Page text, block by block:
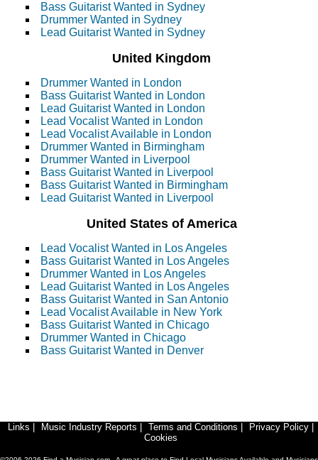
Bass Guitarist Wanted in Sydney
Drummer Wanted in Sydney
Lead Guitarist Wanted in Sydney
United Kingdom
Drummer Wanted in London
Bass Guitarist Wanted in London
Lead Guitarist Wanted in London
Lead Vocalist Wanted in London
Lead Vocalist Available in London
Drummer Wanted in Birmingham
Drummer Wanted in Liverpool
Bass Guitarist Wanted in Liverpool
Bass Guitarist Wanted in Birmingham
Lead Guitarist Wanted in Liverpool
United States of America
Lead Vocalist Wanted in Los Angeles
Bass Guitarist Wanted in Los Angeles
Drummer Wanted in Los Angeles
Lead Guitarist Wanted in Los Angeles
Bass Guitarist Wanted in San Antonio
Lead Vocalist Available in New York
Bass Guitarist Wanted in Chicago
Drummer Wanted in Chicago
Bass Guitarist Wanted in Denver
Links Music Industry Reports Terms and Conditions Privacy Policy
Cookies